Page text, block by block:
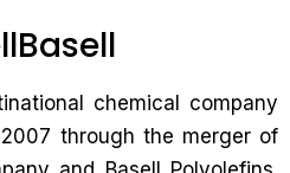
chemical company
through the merger of